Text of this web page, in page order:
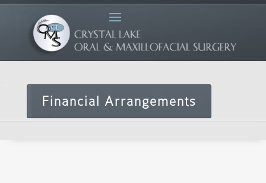
Financial Arrangements